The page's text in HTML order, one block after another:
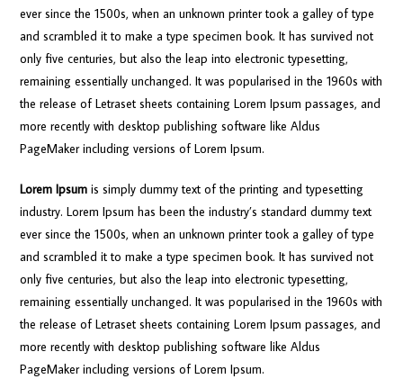
ever since the 1500s, when an unknown printer took a galley of type
and scrambled it to make a type specimen book. It has survived not
only five centuries, but also the leap into electronic typesetting,
remaining essentially unchanged. It was popularised in the 1960s with
the release of Letraset sheets containing Lorem Ipsum passages, and
more recently with desktop publishing software like Aldus
PageMaker including versions of Lorem Ipsum.
Lorem Ipsum is simply dummy text of the printing and typesetting
industry. Lorem Ipsum has been the industry’s standard dummy text
ever since the 1500s, when an unknown printer took a galley of type
and scrambled it to make a type specimen book. It has survived not
only five centuries, but also the leap into electronic typesetting,
remaining essentially unchanged. It was popularised in the 1960s with
the release of Letraset sheets containing Lorem Ipsum passages, and
more recently with desktop publishing software like Aldus
PageMaker including versions of Lorem Ipsum.